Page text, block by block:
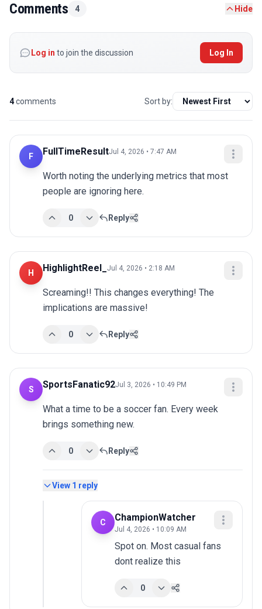
Comments 4 Hide
Log in to join the discussion Log In
4comments Sort by:
F FullTimeResultJul 4, 2026 • 7:47 AM
Worth noting the underlying metrics that most
people are ignoring here.
0 Reply
H HighlightReel_ Jul 4, 2026 • 2:18 AM
Screaming!! This changes everything! The
implications are massive!
0 Reply
S SportsFanatic92Jul 3, 2026 • 10:49 PM
What a time to be a soccer fan. Every week
brings something new.
0 Reply
View 1 reply
C ChampionWatcher
Jul 4, 2026 • 10:09 AM
Spot on. Most casual fans
dont realize this
0